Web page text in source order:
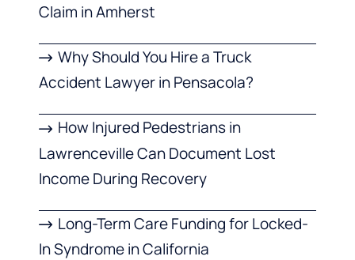
Claim in Amherst
Why Should You Hire a Truck
Accident Lawyer in Pensacola?
How Injured Pedestrians in
Lawrenceville Can Document Lost
Income During Recovery
Long-Term Care Funding for Locked-
In Syndrome in California